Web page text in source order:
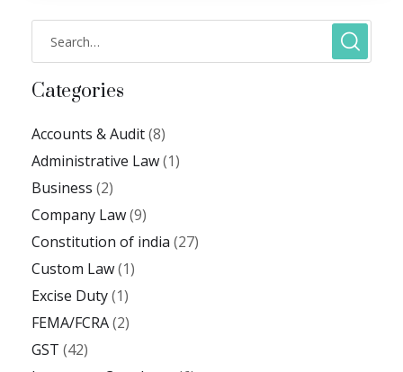
Categories
Accounts & Audit(8)
Administrative Law(1)
Business (2)
Company Law(9)
Constitution of india (27)
Custom Law(1)
Excise Duty(1)
FEMA/FCRA(2)
GST (42)